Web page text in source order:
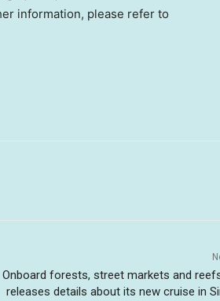
information, please refer to
Onboard forests, street markets and
releases details about its new cruise in